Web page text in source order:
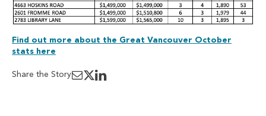
Find out more about the Great Vancouver October
stats here
Share the Story